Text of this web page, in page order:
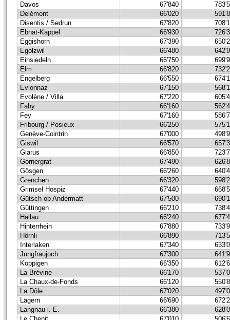
Davos
67'840
Delémont
66'020
Disentis / Sedrun
67'820
Ebnat-Kappel
66'930
Eggishorn
67'390
Egolzwil
66'480
Einsiedeln
66'750
Elm
66'820
Engelberg
66'550
Evionnaz
67'150
Evolène / Villa
67'220
Fahy
66'160
Fey
67'160
Fribourg / Posieux
66'250
Genève-Cointrin
67'000
Giswil
66'570
Glarus
66'850
Gornergrat
67'490
Gösgen
66'260
Grenchen
66'320
Grimsel Hospiz
67'440
Gütsch ob Andermatt
67'500
Güttingen
66'210
Hallau
66'240
Hinterrhein
67'880
Hörnli
66'890
Interlaken
67'340
Jungfraujoch
67'300
Koppigen
66'350
La Brévine
66'170
La Chaux-de-Fonds
66'120
La Dôle
67'020
Lägern
66'690
Langnau i. E.
66'380